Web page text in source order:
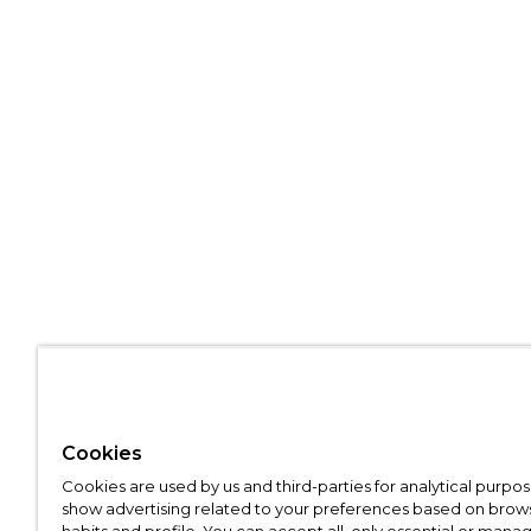
Cookies
Cookies are used by us and third-parties for analytical
show advertising related to your preferences based on